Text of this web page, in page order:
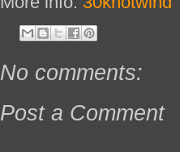
No comments:
Post a Comment